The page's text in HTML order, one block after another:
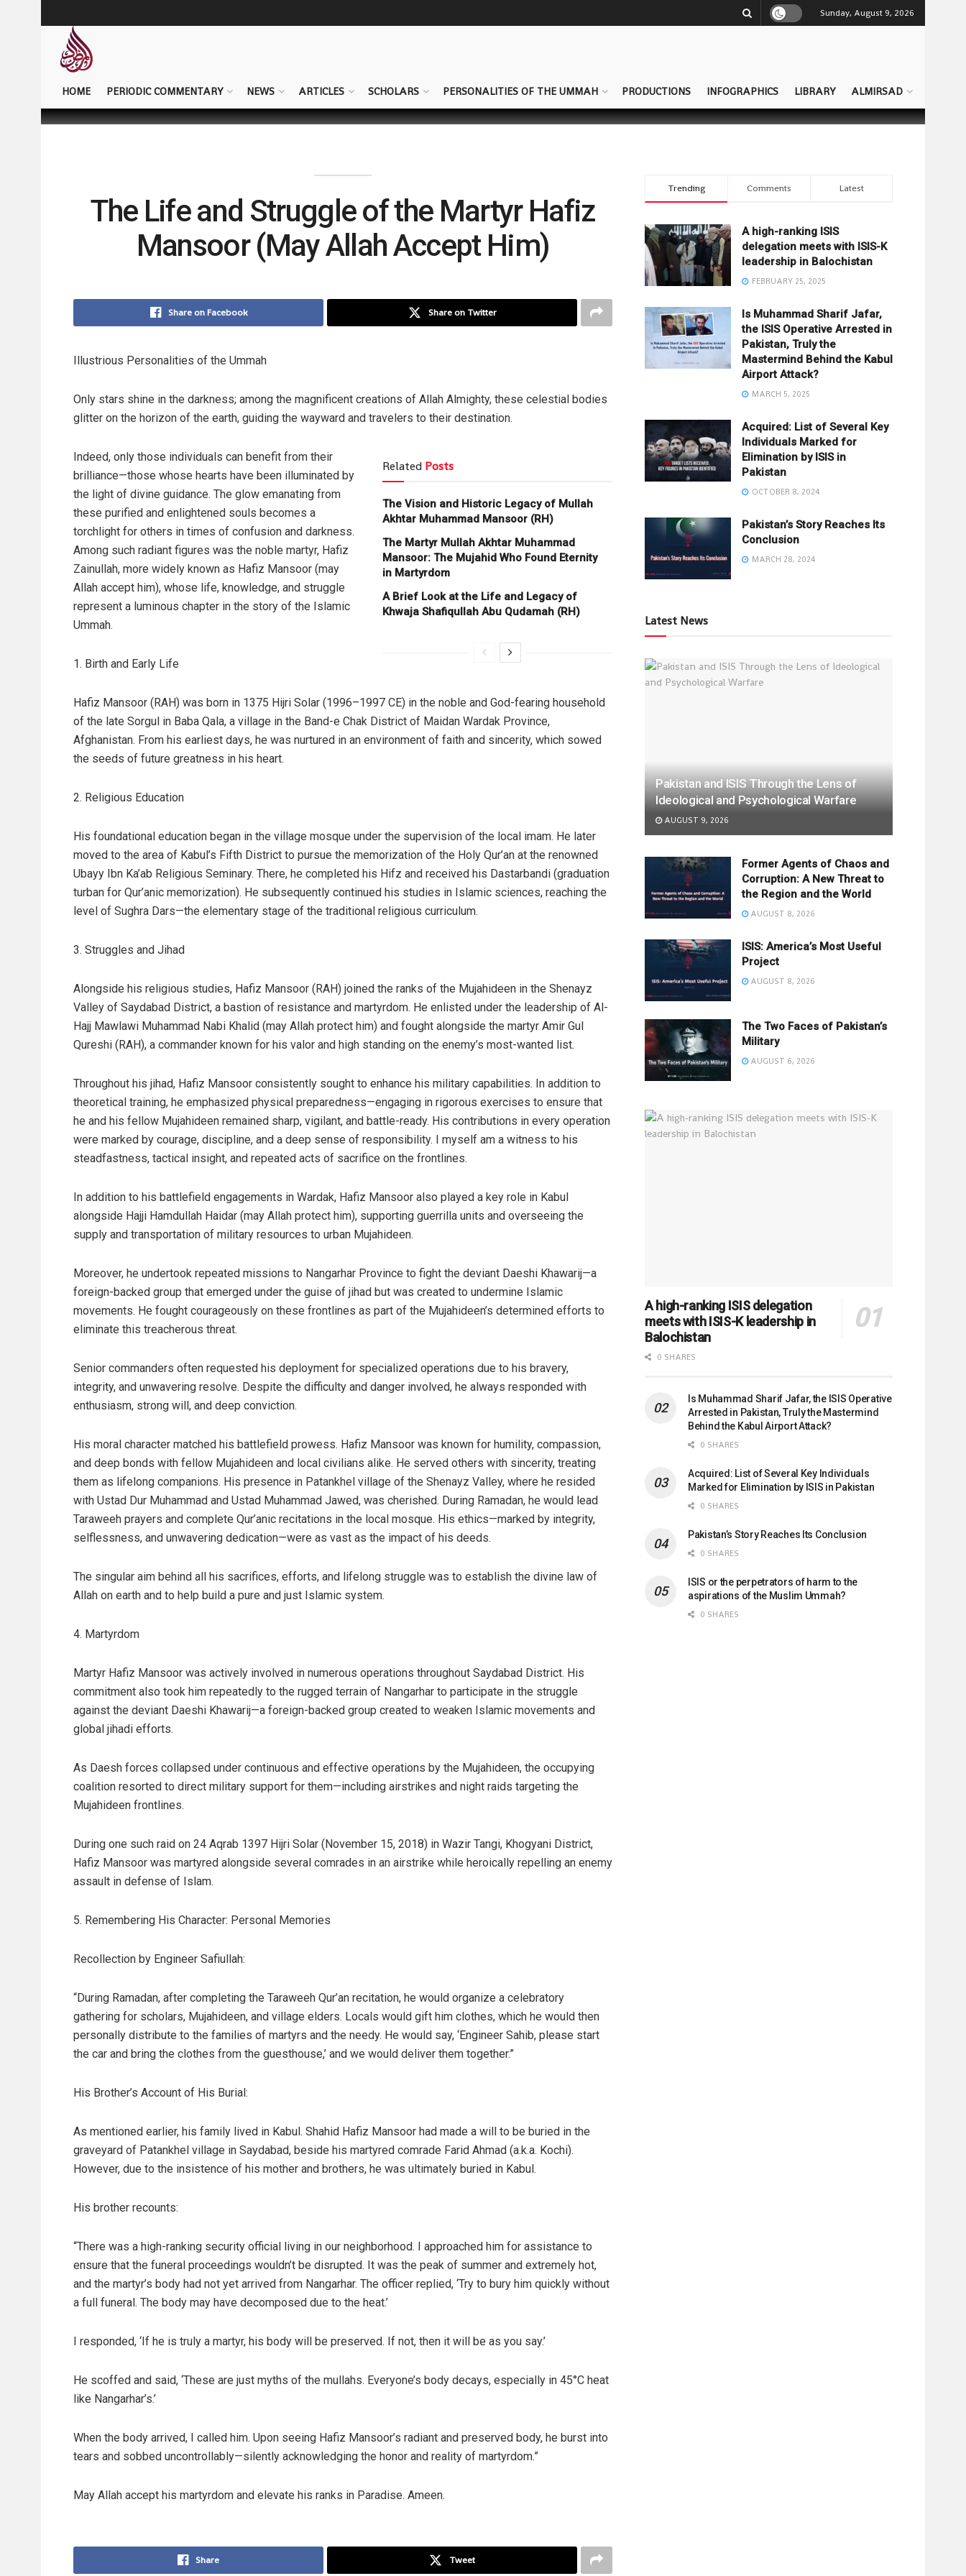
Sunday, August 9, 2026
HOME PERIODIC COMMENTARY NEWS ARTICLES SCHOLARS PERSONALITIES OF THE UMMAH PRODUCTIONS INFOGRAPHICS LIBRARY ALMIRSAD
The Life and Struggle of the Martyr Hafiz
Mansoor (May Allah Accept Him)
Share on Facebook Share on Twitter
Illustrious Personalities of the Ummah
Only stars shine in the darkness; among the magnificent creations of Allah Almighty, these celestial bodies
glitter on the horizon of the earth, guiding the wayward and travelers to their destination.
Related Posts
The Vision and Historic Legacy of Mullah
Akhtar Muhammad Mansoor (RH)
The Martyr Mullah Akhtar Muhammad
Mansoor: The Mujahid Who Found Eternity
in Martyrdom
A Brief Look at the Life and Legacy of
Khwaja Shafiqullah Abu Qudamah (RH)
Indeed, only those individuals can benefit from their
brilliance—those whose hearts have been illuminated by
the light of divine guidance. The glow emanating from
these purified and enlightened souls becomes a
torchlight for others in times of confusion and darkness.
Among such radiant figures was the noble martyr, Hafiz
Zainullah, more widely known as Hafiz Mansoor (may
Allah accept him), whose life, knowledge, and struggle
represent a luminous chapter in the story of the Islamic
Ummah.
1. Birth and Early Life
Hafiz Mansoor (RAH) was born in 1375 Hijri Solar (1996–1997 CE) in the noble and God-fearing household
of the late Sorgul in Baba Qala, a village in the Band-e Chak District of Maidan Wardak Province,
Afghanistan. From his earliest days, he was nurtured in an environment of faith and sincerity, which sowed
the seeds of future greatness in his heart.
2. Religious Education
His foundational education began in the village mosque under the supervision of the local imam. He later
moved to the area of Kabul’s Fifth District to pursue the memorization of the Holy Qur’an at the renowned
Ubayy Ibn Ka’ab Religious Seminary. There, he completed his Hifz and received his Dastarbandi (graduation
turban for Qur’anic memorization). He subsequently continued his studies in Islamic sciences, reaching the
level of Sughra Dars—the elementary stage of the traditional religious curriculum.
3. Struggles and Jihad
Alongside his religious studies, Hafiz Mansoor (RAH) joined the ranks of the Mujahideen in the Shenayz
Valley of Saydabad District, a bastion of resistance and martyrdom. He enlisted under the leadership of Al-
Hajj Mawlawi Muhammad Nabi Khalid (may Allah protect him) and fought alongside the martyr Amir Gul
Qureshi (RAH), a commander known for his valor and high standing on the enemy’s most-wanted list.
Throughout his jihad, Hafiz Mansoor consistently sought to enhance his military capabilities. In addition to
theoretical training, he emphasized physical preparedness—engaging in rigorous exercises to ensure that
he and his fellow Mujahideen remained sharp, vigilant, and battle-ready. His contributions in every operation
were marked by courage, discipline, and a deep sense of responsibility. I myself am a witness to his
steadfastness, tactical insight, and repeated acts of sacrifice on the frontlines.
In addition to his battlefield engagements in Wardak, Hafiz Mansoor also played a key role in Kabul
alongside Hajji Hamdullah Haidar (may Allah protect him), supporting guerrilla units and overseeing the
supply and transportation of military resources to urban Mujahideen.
Moreover, he undertook repeated missions to Nangarhar Province to fight the deviant Daeshi Khawarij—a
foreign-backed group that emerged under the guise of jihad but was created to undermine Islamic
movements. He fought courageously on these frontlines as part of the Mujahideen’s determined efforts to
eliminate this treacherous threat.
Senior commanders often requested his deployment for specialized operations due to his bravery,
integrity, and unwavering resolve. Despite the difficulty and danger involved, he always responded with
enthusiasm, strong will, and deep conviction.
His moral character matched his battlefield prowess. Hafiz Mansoor was known for humility, compassion,
and deep bonds with fellow Mujahideen and local civilians alike. He served others with sincerity, treating
them as lifelong companions. His presence in Patankhel village of the Shenayz Valley, where he resided
with Ustad Dur Muhammad and Ustad Muhammad Jawed, was cherished. During Ramadan, he would lead
Taraweeh prayers and complete Qur’anic recitations in the local mosque. His ethics—marked by integrity,
selflessness, and unwavering dedication—were as vast as the impact of his deeds.
The singular aim behind all his sacrifices, efforts, and lifelong struggle was to establish the divine law of
Allah on earth and to help build a pure and just Islamic system.
4. Martyrdom
Martyr Hafiz Mansoor was actively involved in numerous operations throughout Saydabad District. His
commitment also took him repeatedly to the rugged terrain of Nangarhar to participate in the struggle
against the deviant Daeshi Khawarij—a foreign-backed group created to weaken Islamic movements and
global jihadi efforts.
As Daesh forces collapsed under continuous and effective operations by the Mujahideen, the occupying
coalition resorted to direct military support for them—including airstrikes and night raids targeting the
Mujahideen frontlines.
During one such raid on 24 Aqrab 1397 Hijri Solar (November 15, 2018) in Wazir Tangi, Khogyani District,
Hafiz Mansoor was martyred alongside several comrades in an airstrike while heroically repelling an enemy
assault in defense of Islam.
5. Remembering His Character: Personal Memories
Recollection by Engineer Safiullah:
“During Ramadan, after completing the Taraweeh Qur’an recitation, he would organize a celebratory
gathering for scholars, Mujahideen, and village elders. Locals would gift him clothes, which he would then
personally distribute to the families of martyrs and the needy. He would say, ‘Engineer Sahib, please start
the car and bring the clothes from the guesthouse,’ and we would deliver them together.”
His Brother’s Account of His Burial:
As mentioned earlier, his family lived in Kabul. Shahid Hafiz Mansoor had made a will to be buried in the
graveyard of Patankhel village in Saydabad, beside his martyred comrade Farid Ahmad (a.k.a. Kochi).
However, due to the insistence of his mother and brothers, he was ultimately buried in Kabul.
His brother recounts:
“There was a high-ranking security official living in our neighborhood. I approached him for assistance to
ensure that the funeral proceedings wouldn’t be disrupted. It was the peak of summer and extremely hot,
and the martyr’s body had not yet arrived from Nangarhar. The officer replied, ‘Try to bury him quickly without
a full funeral. The body may have decomposed due to the heat.’
I responded, ‘If he is truly a martyr, his body will be preserved. If not, then it will be as you say.’
He scoffed and said, ‘These are just myths of the mullahs. Everyone’s body decays, especially in 45°C heat
like Nangarhar’s.’
When the body arrived, I called him. Upon seeing Hafiz Mansoor’s radiant and preserved body, he burst into
tears and sobbed uncontrollably—silently acknowledging the honor and reality of martyrdom.”
May Allah accept his martyrdom and elevate his ranks in Paradise. Ameen.
Share Tweet
Trending Comments Latest
A high-ranking ISIS
delegation meets with ISIS-K
leadership in Balochistan
FEBRUARY 25, 2025
Is Muhammad Sharif Jafar,
the ISIS Operative Arrested in
Pakistan, Truly the
Mastermind Behind the Kabul
Airport Attack?
MARCH 5, 2025
Acquired: List of Several Key
Individuals Marked for
Elimination by ISIS in
Pakistan
OCTOBER 8, 2024
Pakistan’s Story Reaches Its
Conclusion
MARCH 28, 2024
Latest News
Pakistan and ISIS Through the Lens of
Ideological and Psychological Warfare
AUGUST 9, 2026
Former Agents of Chaos and
Corruption: A New Threat to
the Region and the World
AUGUST 8, 2026
ISIS: America’s Most Useful
Project
AUGUST 8, 2026
The Two Faces of Pakistan’s
Military
AUGUST 6, 2026
A high-ranking ISIS delegation
meets with ISIS-K leadership in
Balochistan
0 SHARES
Is Muhammad Sharif Jafar, the ISIS Operative
Arrested in Pakistan, Truly the Mastermind
Behind the Kabul Airport Attack?
0 SHARES
Acquired: List of Several Key Individuals
Marked for Elimination by ISIS in Pakistan
0 SHARES
Pakistan’s Story Reaches Its Conclusion
0 SHARES
ISIS or the perpetrators of harm to the
aspirations of the Muslim Ummah?
0 SHARES